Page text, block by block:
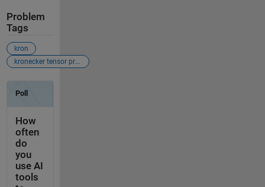
Problem
Tags
kron
kronecker tensor product